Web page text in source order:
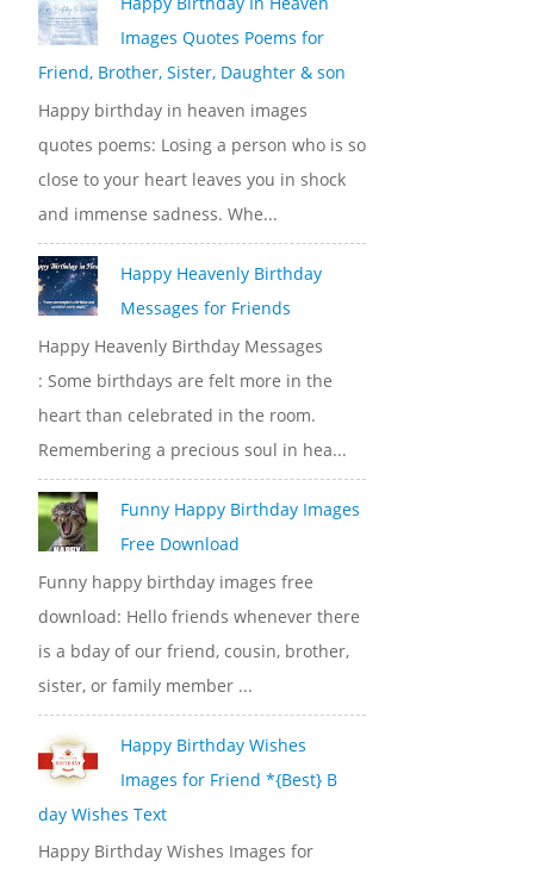
Images Quotes Poems for
Friend, Brother, Sister, Daughter & son
Happy birthday in heaven images
quotes poems: Losing a person who is so
close to your heart leaves you in shock
and immense sadness. Whe...
Happy Heavenly Birthday
Messages for Friends
Happy Heavenly Birthday Messages
: Some birthdays are felt more in the
heart than celebrated in the room.
Remembering a precious soul in hea...
Funny Happy Birthday Images
Free Download
Funny happy birthday images free
download: Hello friends whenever there
is a bday of our friend, cousin, brother,
sister, or family member ...
Happy Birthday Wishes
Images for Friend *{Best} B
day Wishes Text
Happy Birthday Wishes Images for